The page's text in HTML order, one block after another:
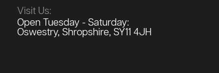
Visit Us:
Open Tuesday - Saturday:
Oswestry, Shropshire, SY11 4JH